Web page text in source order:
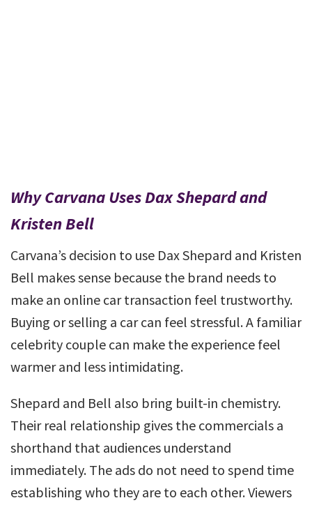
Why Carvana Uses Dax Shepard and
Kristen Bell
Carvana’s decision to use Dax Shepard and Kristen
Bell makes sense because the brand needs to
make an online car transaction feel trustworthy.
Buying or selling a car can feel stressful. A familiar
celebrity couple can make the experience feel
warmer and less intimidating.
Shepard and Bell also bring built-in chemistry.
Their real relationship gives the commercials a
shorthand that audiences understand
immediately. The ads do not need to spend time
establishing who they are to each other. Viewers